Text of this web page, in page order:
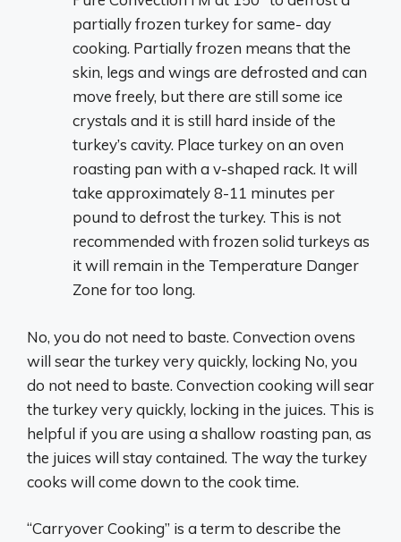
partially frozen turkey for same- day
cooking. Partially frozen means that the
skin, legs and wings are defrosted and can
move freely, but there are still some ice
crystals and it is still hard inside of the
turkey’s cavity. Place turkey on an oven
roasting pan with a v-shaped rack. It will
take approximately 8-11 minutes per
pound to defrost the turkey. This is not
recommended with frozen solid turkeys as
it will remain in the Temperature Danger
Zone for too long.
No, you do not need to baste. Convection ovens
will sear the turkey very quickly, locking No, you
do not need to baste. Convection cooking will sear
the turkey very quickly, locking in the juices. This is
helpful if you are using a shallow roasting pan, as
the juices will stay contained. The way the turkey
cooks will come down to the cook time.
“Carryover Cooking” is a term to describe the